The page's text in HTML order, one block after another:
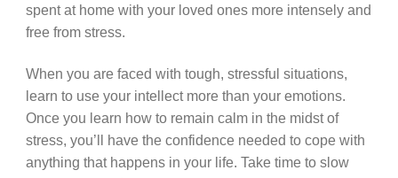
spent at home with your loved ones more intensely and
free from stress.
When you are faced with tough, stressful situations,
learn to use your intellect more than your emotions.
Once you learn how to remain calm in the midst of
stress, you’ll have the confidence needed to cope with
anything that happens in your life. Take time to slow